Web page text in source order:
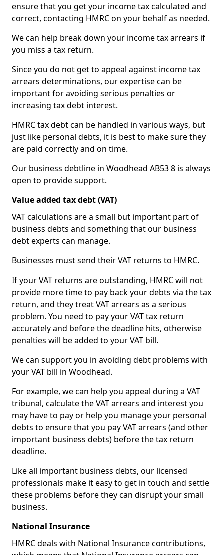
ensure that you get your income tax calculated and
correct, contacting HMRC on your behalf as needed.
We can help break down your income tax arrears if
you miss a tax return.
Since you do not get to appeal against income tax
arrears determinations, our expertise can be
important for avoiding serious penalties or
increasing tax debt interest.
HMRC tax debt can be handled in various ways, but
just like personal debts, it is best to make sure they
are paid correctly and on time.
Our business debtline in Woodhead AB53 8 is always
open to provide support.
Value added tax debt (VAT)
VAT calculations are a small but important part of
business debts and something that our business
debt experts can manage.
Businesses must send their VAT returns to HMRC.
If your VAT returns are outstanding, HMRC will not
provide more time to pay back your debts via the tax
return, and they treat VAT arrears as a serious
problem. You need to pay your VAT tax return
accurately and before the deadline hits, otherwise
penalties will be added to your VAT bill.
We can support you in avoiding debt problems with
your VAT bill in Woodhead.
For example, we can help you appeal during a VAT
tribunal, calculate the VAT arrears and interest you
may have to pay or help you manage your personal
debts to ensure that you pay VAT arrears (and other
important business debts) before the tax return
deadline.
Like all important business debts, our licensed
professionals make it easy to get in touch and settle
these problems before they can disrupt your small
business.
National Insurance
HMRC deals with National Insurance contributions,